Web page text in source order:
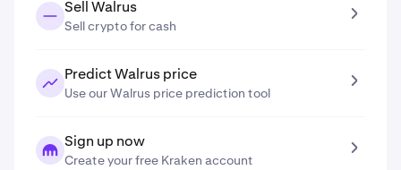
Sell Walrus
Sell crypto for cash
Predict Walrus price
Use our Walrus price prediction tool
Sign up now
Create your free Kraken account